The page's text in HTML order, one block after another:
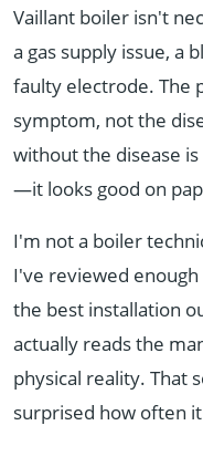
Vaillant boiler isn't
a gas supply issue, a
faulty electrode. The
symptom, not the
without the disease
—it looks good on
I'm not a boiler
I've reviewed
the best installation
actually reads the
physical reality. That
surprised how often